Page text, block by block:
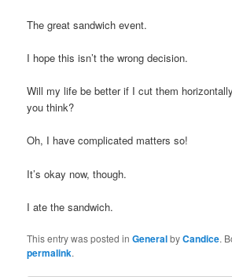
The great sandwich event.
I hope this isn’t the wrong decision.
Will my life be better if I cut them
you think?
Oh, I have complicated matters so!
It’s okay now, though.
I ate the sandwich.
This entry was posted inGeneralbyCandice.
permalink.